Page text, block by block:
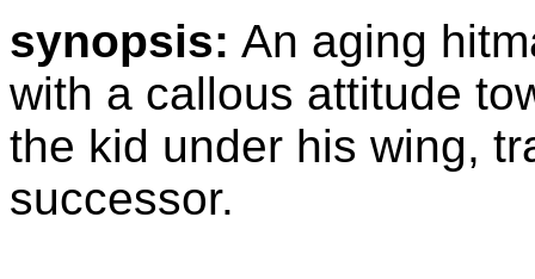
synopsis: An aging
with a callous attitude
the kid under his wing,
successor.